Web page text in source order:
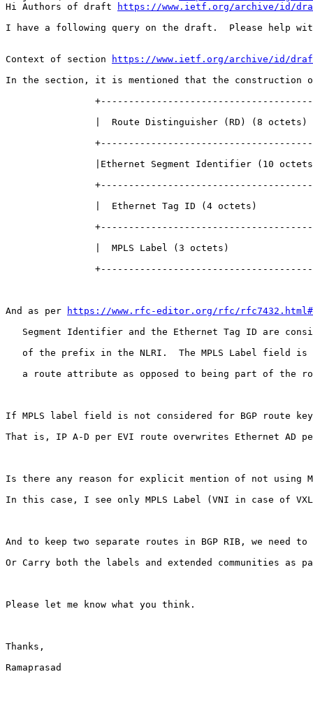
Hi Authors of draft
https://www.ietf.org/archive/id/
I have a following query on the draft.  Please help
Context of section
https://www.ietf.org/archive/id/
In the section, it is mentioned that the construction
|  Route Distinguisher (RD) (8 octets)
|Ethernet Segment Identifier (10
|  Ethernet Tag ID (4 octets)
|  MPLS Label (3 octets)
And as per
https://www.rfc-editor.org/rfc/
Segment Identifier and the Ethernet Tag ID are
of the prefix in the NLRI.  The MPLS Label field is
a route attribute as opposed to being part of the
If MPLS label field is not considered for BGP route
That is, IP A-D per EVI route overwrites Ethernet AD
Is there any reason for explicit mention of not using
In this case, I see only MPLS Label (VNI in case of
And to keep two separate routes in BGP RIB, we need
Or Carry both the labels and extended communities
Please let me know what you think.
Thanks,
Ramaprasad